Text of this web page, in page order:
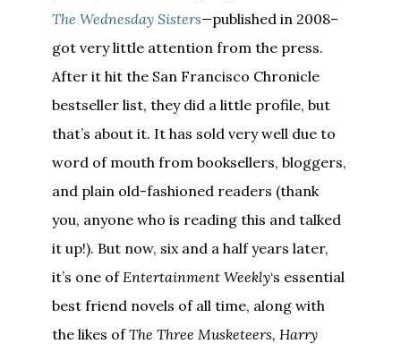
The Wednesday Sisters—published in 2008–
got very little attention from the press.
After it hit the San Francisco Chronicle
bestseller list, they did a little profile, but
that’s about it. It has sold very well due to
word of mouth from booksellers, bloggers,
and plain old-fashioned readers (thank
you, anyone who is reading this and talked
it up!). But now, six and a half years later,
it’s one of Entertainment Weekly‘s essential
best friend novels of all time, along with
the likes ofThe Three Musketeers, Harry